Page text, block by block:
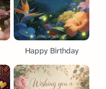
Happy Birthday